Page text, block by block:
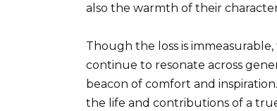
also the warmth of their
Though the loss is
continue to resonate across
beacon of comfort and
the life and contributions of a